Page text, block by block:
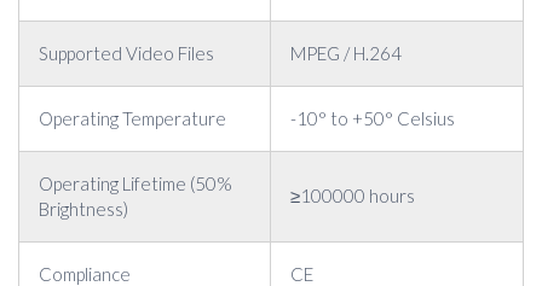
Supported Video Files MPEG / H.264
Operating Temperature -10° to +50° Celsius
Operating Lifetime (50%
Brightness)
≥100000 hours
Compliance CE